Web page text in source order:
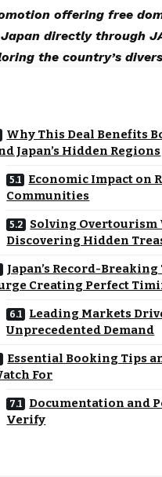
offering free
directly through
the country’s
Why This Deal Benefits
Japan’s Hidden Regions
Economic Impact on
Communities
Solving Overtourism
Discovering Hidden
Japan’s Record-
Creating Perfect
Leading Markets
Unprecedented Demand
Essential Booking Tips
For
Documentation and
Verify